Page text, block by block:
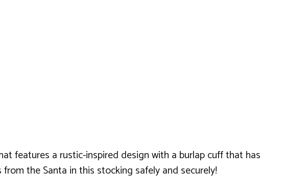
features a rustic-inspired design with a burlap cuff that has
the Santa in this stocking safely and securely!